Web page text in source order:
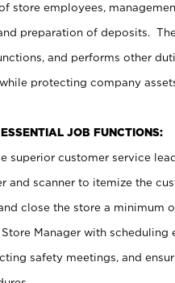
store employees,
preparation of deposits.
and performs other
protecting company
JOB FUNCTIONS:
superior customer service
and scanner to itemize the
close the store a minimum
Manager with
safety meetings, and